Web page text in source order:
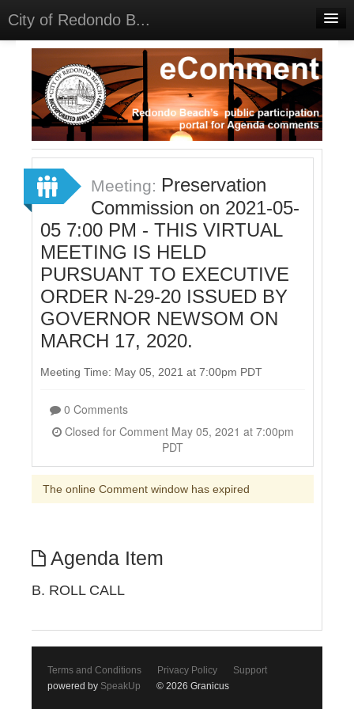
City of Redondo B...
Home
Discussions
Meetings
Select Language▼
Sign In
Sign Up
Meeting: Preservation
Commission on 2021-05-
05 7:00 PM - THIS VIRTUAL
MEETING IS HELD
PURSUANT TO EXECUTIVE
ORDER N-29-20 ISSUED BY
GOVERNOR NEWSOM ON
MARCH 17, 2020.
Meeting Time: May 05, 2021 at 7:00pm PDT
0 Comments
Closed for Comment May 05, 2021 at 7:00pm
PDT
The online Comment window has expired
Agenda Item
B. ROLL CALL
Terms and Conditions Privacy Policy
Support
powered by SpeakUp © 2026 Granicus